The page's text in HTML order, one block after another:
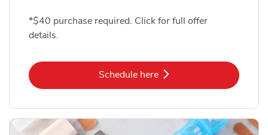
*$40 purchase required. Click for full offer
details.
Schedule hereLink Opens in New Tab